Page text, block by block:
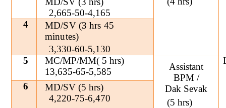
2,665-50-4,165
4
MD/SV (3 hrs 45
minutes)
3,330-60-5,130
5
MC/MP/MM( 5 hrs)
13,635-65-5,585
Assistant
BPM /
Dak Sevak
(5 hrs)
6
MD/SV (5 hrs)
4,220-75-6,470